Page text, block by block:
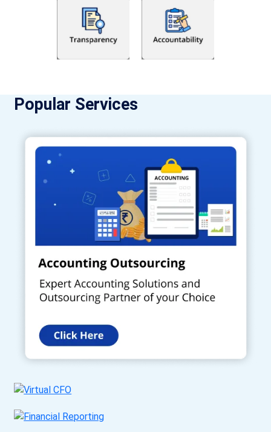
Popular Services